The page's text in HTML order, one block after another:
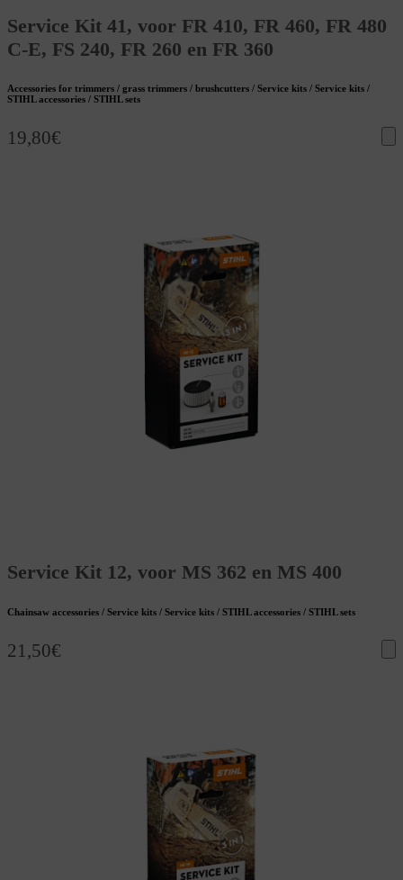
Service Kit 41, voor FR 410, FR 460, FR 480
C-E, FS 240, FR 260 en FR 360
Accessories for trimmers / grass trimmers / brushcutters / Service kits / Service kits /
STIHL accessories / STIHL sets
19,80€
Service Kit 12, voor MS 362 en MS 400
Chainsaw accessories / Service kits / Service kits / STIHL accessories / STIHL sets
21,50€